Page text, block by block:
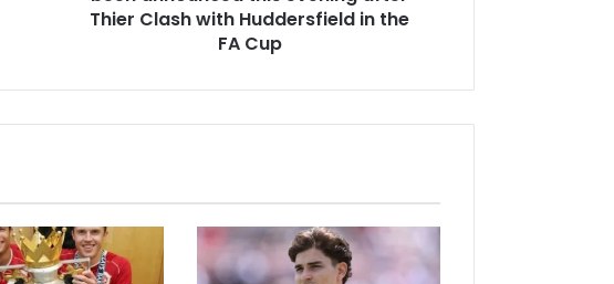
Thier Clash with Huddersfield in the
FA Cup